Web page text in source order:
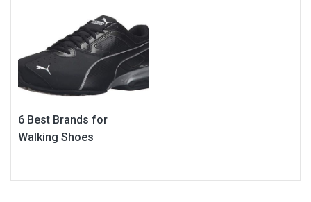
6 Best Brands for
Walking Shoes